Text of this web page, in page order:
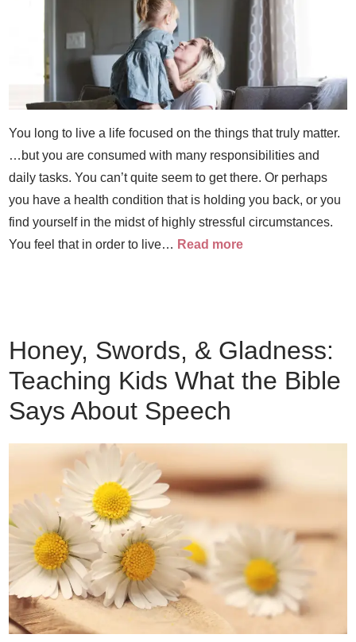
You long to live a life focused on the things that truly matter.
…but you are consumed with many responsibilities and
daily tasks. You can’t quite seem to get there. Or perhaps
you have a health condition that is holding you back, or you
find yourself in the midst of highly stressful circumstances.
You feel that in order to live… Read more
Honey, Swords, & Gladness:
Teaching Kids What the Bible
Says About Speech